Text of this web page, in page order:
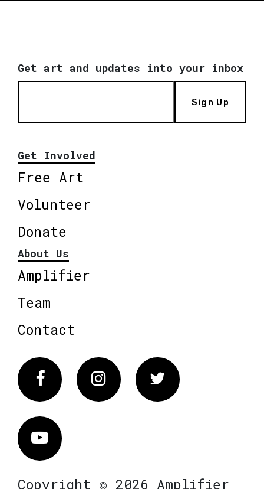
Get art and updates into your inbox
Sign Up
Get Involved
Free Art
Volunteer
Donate
About Us
Amplifier
Team
Contact
FacebookInstagram Twitter
Vimeo
Copyright © 2026 Amplifier